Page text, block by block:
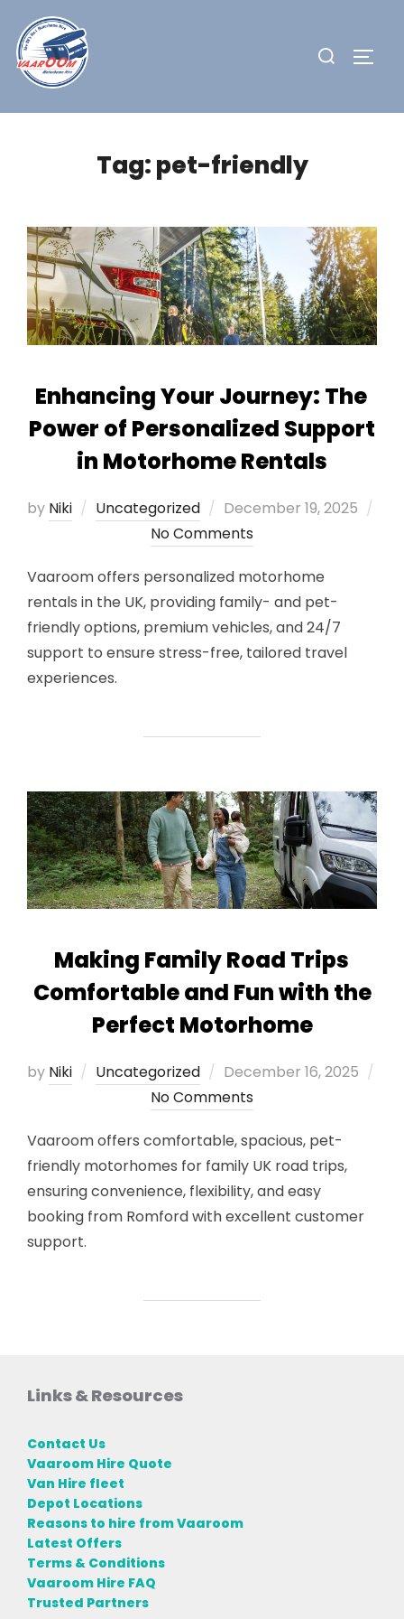
content
Search
Tag:pet-friendly
Enhancing Your Journey: The
Power of Personalized Support
in Motorhome Rentals
by Niki Uncategorized
Posted
on
December 19, 2025
No Comments
Vaaroom offers personalized motorhome
rentals in the UK, providing family- and pet-
friendly options, premium vehicles, and 24/7
support to ensure stress-free, tailored travel
experiences.
Making Family Road Trips
Comfortable and Fun with the
Perfect Motorhome
by Niki Uncategorized
Posted
on
December 16, 2025
No Comments
Vaaroom offers comfortable, spacious, pet-
friendly motorhomes for family UK road trips,
ensuring convenience, flexibility, and easy
booking from Romford with excellent customer
support.
Links & Resources
Contact Us
Vaaroom Hire Quote
Van Hire fleet
Depot Locations
Reasons to hire from Vaaroom
Latest Offers
Terms & Conditions
Vaaroom Hire FAQ
Trusted Partners